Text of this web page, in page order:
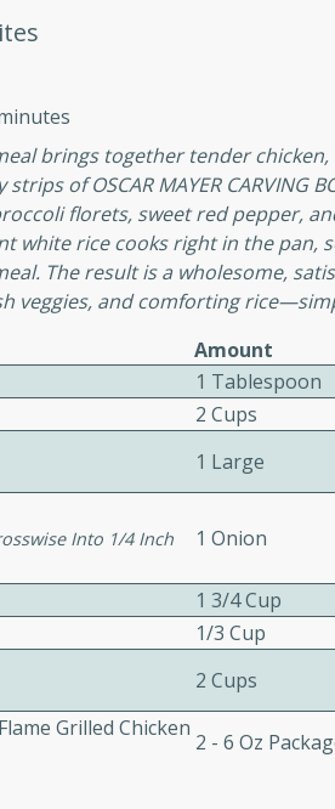
Mexican
Easy
10
Refreshing
and lime.
Fresh
with
Easy
A delightful
recipe is a
making it a
Thai
Medium
brings together tender
of OSCAR MAYER CARVING
florets, sweet red pepper,
white rice cooks right in the pan,
The result is a wholesome,
veggies, and comforting
Amount
1 Tablespoon
2 Cups
1 Large
Into 1/4 Inch
1 Onion
1 3/4 Cup
1/3 Cup
2 Cups
Grilled Chicken
2 - 6 Oz